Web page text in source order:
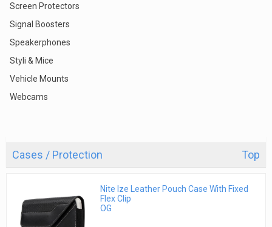
Screen Protectors
Signal Boosters
Speakerphones
Styli & Mice
Vehicle Mounts
Webcams
Cases / Protection Top
Nite Ize Leather Pouch Case With Fixed
Flex Clip
OG